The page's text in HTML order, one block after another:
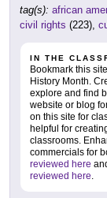
tag(s): african
civil rights (223),
IN THE
Bookmark this
History Month.
explore and find
website or blog
on this site for
helpful for
classrooms.
commercials for
reviewed here
reviewed here.